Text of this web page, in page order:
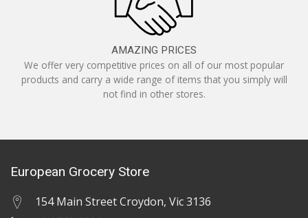
AMAZING PRICES
We offer very competitive prices on all of our most popular
products and carry a wide range of items that you simply will
not find in other stores.
European Grocery Store
154 Main Street Croydon, Vic 3136